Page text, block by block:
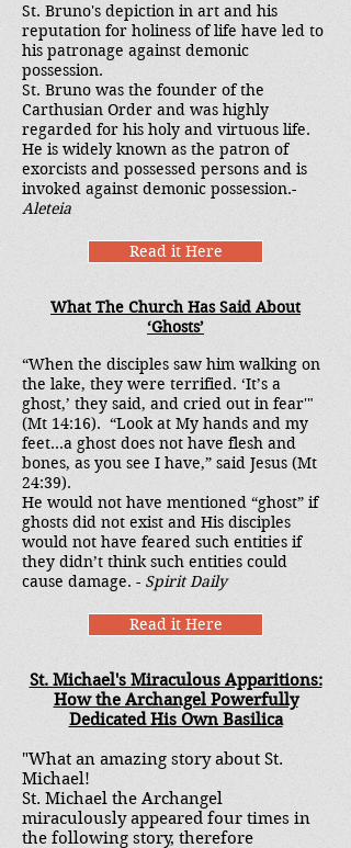
St. Bruno's depiction in art and his
reputation for holiness of life have led to
his patronage against demonic
possession.
St. Bruno was the founder of the
Carthusian Order and was highly
regarded for his holy and virtuous life.
He is widely known as the patron of
exorcists and possessed persons and is
invoked against demonic possession.-
Aleteia
Read it Here
What The Church Has Said About
‘Ghosts’
“When the disciples saw him walking on
the lake, they were terrified. ‘It’s a
ghost,’ they said, and cried out in fear'"
(Mt 14:16). “Look at My hands and my
feet...a ghost does not have flesh and
bones, as you see I have,” said Jesus (Mt
24:39).
He would not have mentioned “ghost” if
ghosts did not exist and His disciples
would not have feared such entities if
they didn’t think such entities could
cause damage. - Spirit Daily
Read it Here
St. Michael's Miraculous Apparitions:
How the Archangel Powerfully
Dedicated His Own Basilica
"What an amazing story about St.
Michael!
St. Michael the Archangel
miraculously appeared four times in
the following story, therefore